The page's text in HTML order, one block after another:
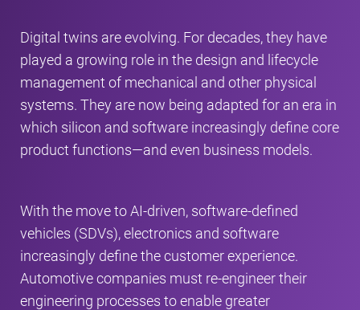
Digital twins are evolving. For decades, they have
played a growing role in the design and lifecycle
management of mechanical and other physical
systems. They are now being adapted for an era in
which silicon and software increasingly define core
product functions—and even business models.
With the move to AI-driven, software-defined
vehicles (SDVs), electronics and software
increasingly define the customer experience.
Automotive companies must re-engineer their
engineering processes to enable greater